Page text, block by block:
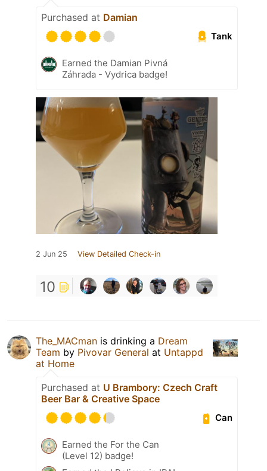
Purchased at Damian
Tank
Earned the Damian Pivná
Záhrada - Vydrica badge!
2 Jun 25 View Detailed Check-in
10
The_MACman is drinking a Dream
Team by Pivovar General at Untappd
at Home
Purchased at U Brambory: Czech Craft
Beer Bar & Creative Space
Can
Earned the For the Can
(Level 12) badge!